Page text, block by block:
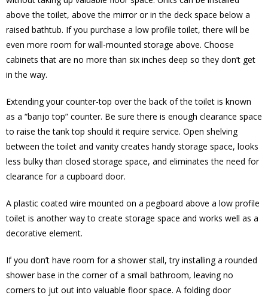
above the toilet, above the mirror or in the deck space below a
raised bathtub. If you purchase a low profile toilet, there will be
even more room for wall-mounted storage above. Choose
cabinets that are no more than six inches deep so they don’t get
in the way.
Extending your counter-top over the back of the toilet is known
as a “banjo top” counter. Be sure there is enough clearance space
to raise the tank top should it require service. Open shelving
between the toilet and vanity creates handy storage space, looks
less bulky than closed storage space, and eliminates the need for
clearance for a cupboard door.
A plastic coated wire mounted on a pegboard above a low profile
toilet is another way to create storage space and works well as a
decorative element.
If you don’t have room for a shower stall, try installing a rounded
shower base in the corner of a small bathroom, leaving no
corners to jut out into valuable floor space. A folding door